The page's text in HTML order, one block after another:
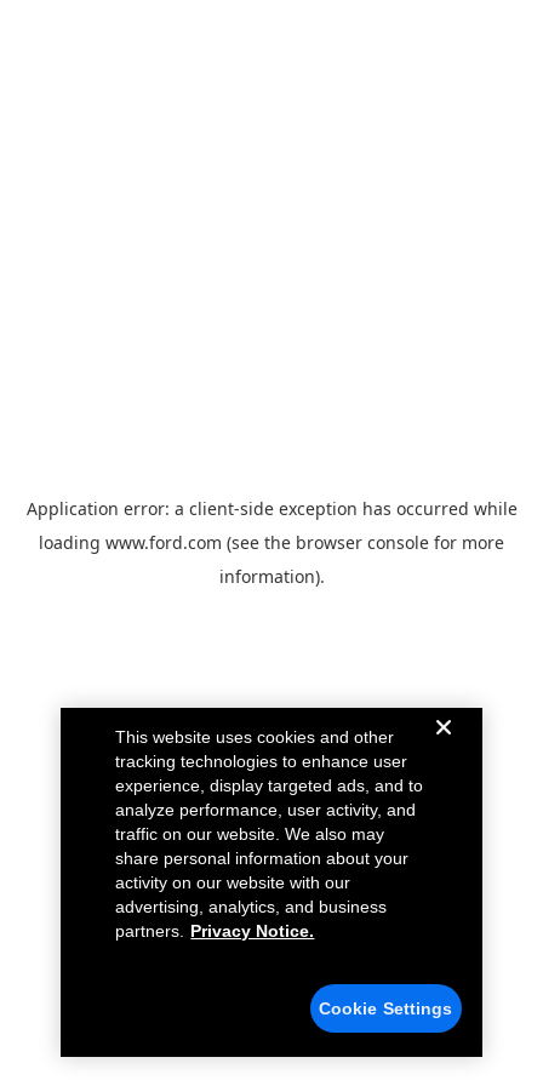
Application error: a client-side exception has occurred while
loading www.ford.com (see the browser console for more
information).
This website uses cookies and other
tracking technologies to enhance user
experience, display targeted ads, and to
analyze performance, user activity, and
traffic on our website. We also may
share personal information about your
activity on our website with our
advertising, analytics, and business
partners.
Privacy Notice.
Cookie Settings